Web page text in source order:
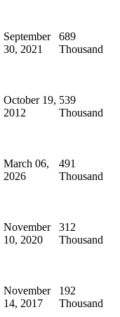
September
30, 2021
689
Thousand
October 19,
2012
539
Thousand
March 06,
2026
491
Thousand
November
10, 2020
312
Thousand
November
14, 2017
192
Thousand